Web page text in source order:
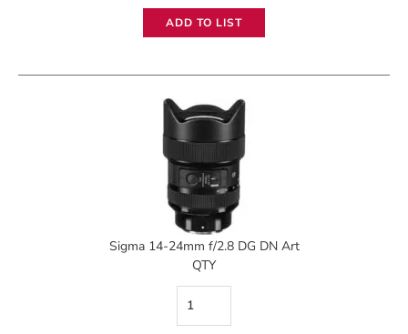
f/1.8
HSM
Art
quantity
ADD TO LIST
Sigma 14-24mm f/2.8 DG DN Art
QTY
Sigma
14-